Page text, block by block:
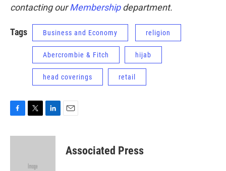
contacting ourMembershipdepartment.
Tags Business and Economy religion
Abercrombie & Fitch hijab
head coverings retail
c
i
e
n
Associated Press